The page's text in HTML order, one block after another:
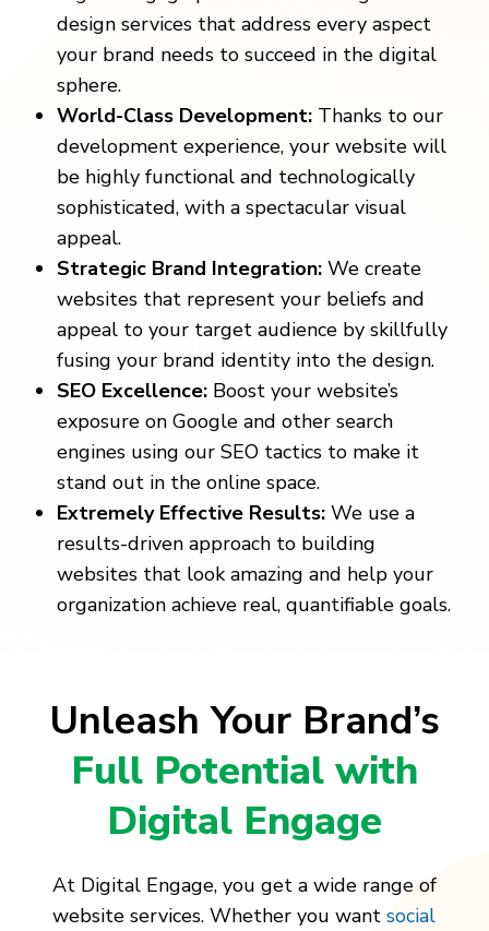
design services that address every aspect
your brand needs to succeed in the digital
sphere.
World-Class Development: Thanks to our
development experience, your website will
be highly functional and technologically
sophisticated, with a spectacular visual
appeal.
Strategic Brand Integration: We create
websites that represent your beliefs and
appeal to your target audience by skillfully
fusing your brand identity into the design.
SEO Excellence: Boost your website’s
exposure on Google and other search
engines using our SEO tactics to make it
stand out in the online space.
Extremely Effective Results: We use a
results-driven approach to building
websites that look amazing and help your
organization achieve real, quantifiable goals.
Unleash Your Brand’s
Full Potential with
Digital Engage
At Digital Engage, you get a wide range of
website services. Whether you wantsocial